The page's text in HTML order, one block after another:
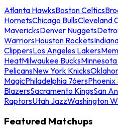
Atlanta HawksBoston Celtics
HornetsChicago BullsCleveland
MavericksDenver Nuggets
WarriorsHouston Rockets
ClippersLos Angeles Lakers
HeatMilwaukee Bucks
PelicansNew York Knicks
MagicPhiladelphia 76ersPhoenix
BlazersSacramento KingsSan
RaptorsUtah JazzWashington
Featured Matchups